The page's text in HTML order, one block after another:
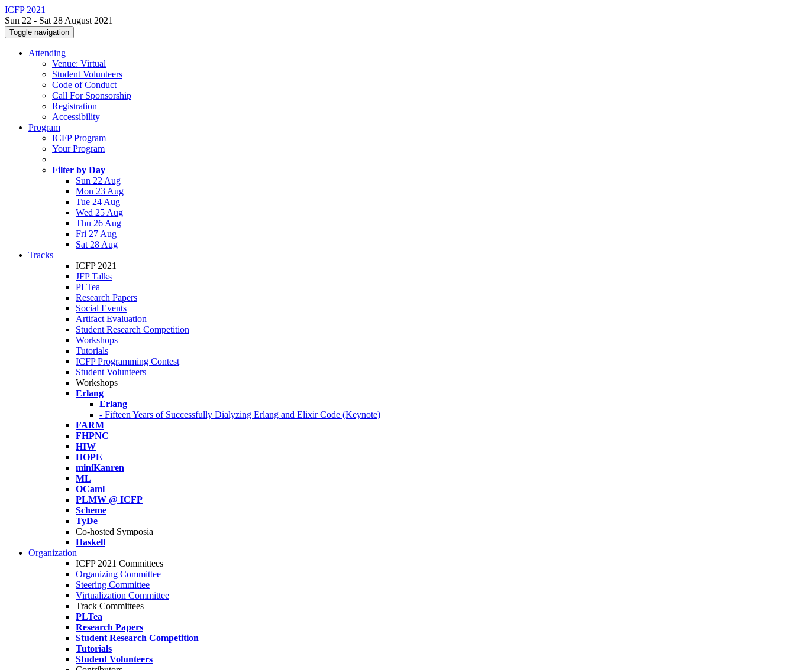
ICFP 2021
Sun 22 - Sat 28 August 2021
Toggle navigation
Attending
Venue: Virtual
Student Volunteers
Code of Conduct
Call For Sponsorship
Registration
Accessibility
Program
ICFP Program
Your Program
Filter by Day
Sun 22 Aug
Mon 23 Aug
Tue 24 Aug
Wed 25 Aug
Thu 26 Aug
Fri 27 Aug
Sat 28 Aug
Tracks
ICFP 2021
JFP Talks
PLTea
Research Papers
Social Events
Artifact Evaluation
Student Research Competition
Workshops
Tutorials
ICFP Programming Contest
Student Volunteers
Workshops
Erlang
Erlang
- Fifteen Years of Successfully Dialyzing Erlang and Elixir Code (Keynote)
FARM
FHPNC
HIW
HOPE
miniKanren
ML
OCaml
PLMW @ ICFP
Scheme
TyDe
Co-hosted Symposia
Haskell
Organization
ICFP 2021 Committees
Organizing Committee
Steering Committee
Virtualization Committee
Track Committees
PLTea
Research Papers
Student Research Competition
Tutorials
Student Volunteers